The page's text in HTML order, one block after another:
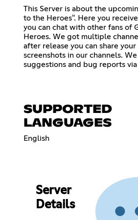
This Server is about the
to the Heroes". Here you
you can chat with other fans of
Heroes. We got multiple
after release you can share your
screenshots in our channels.
suggestions and bug reports via
SUPPORTED
LANGUAGES
English
Server
Details